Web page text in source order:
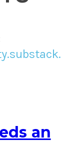
an